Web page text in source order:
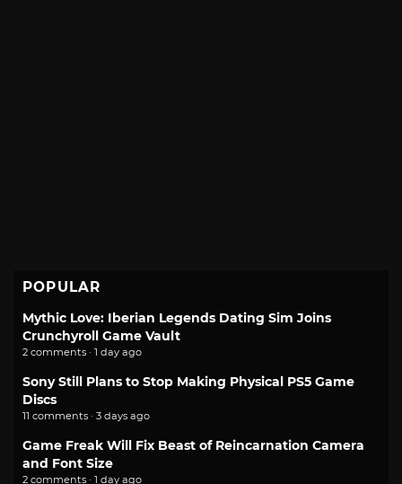
POPULAR
Mythic Love: Iberian Legends Dating Sim Joins
Crunchyroll Game Vault
2 comments · 1 day ago
Sony Still Plans to Stop Making Physical PS5 Game
Discs
11 comments · 3 days ago
Game Freak Will Fix Beast of Reincarnation Camera
and Font Size
2 comments · 1 day ago